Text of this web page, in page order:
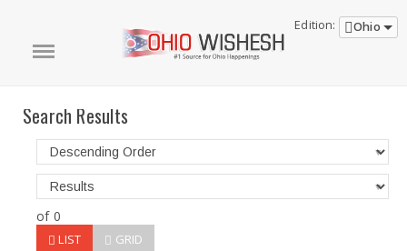
Edition: Ohio
Search Results
of 0
LIST GRID